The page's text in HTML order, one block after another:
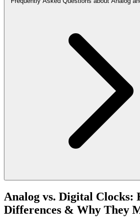
Analog vs. Digital Clocks:
Differences & Why They